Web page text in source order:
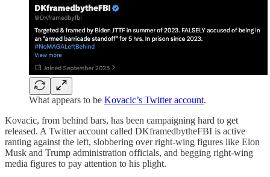
What appears to be Kovacic’s Twitter account.
Kovacic, from behind bars, has been campaigning hard to get
released. A Twitter account called DKframedbytheFBI is active
ranting against the left, slobbering over right-wing figures like Elon
Musk and Trump administration officials, and begging right-wing
media figures to pay attention to his plight.